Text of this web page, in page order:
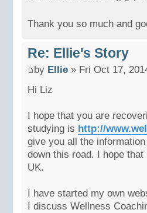
Thank you so much and
Re: Ellie's Story
by Ellie » Fri Oct 17,
Hi Liz
I hope that you are
studying is http://
give you all the
down this road. I hope
UK.
I have started my own
I discuss Wellness